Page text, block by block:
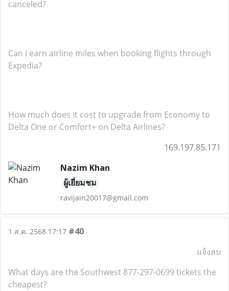
canceled?
Can I earn airline miles when booking flights through
Expedia?
How much does it cost to upgrade from Economy to
Delta One or Comfort+ on Delta Airlines?
169.197.85.171
Nazim Khan
ผู้เยี่ยมชม
ravijain20017@gmail.com
1 ส.ค. 2568 17:17 #40
แจ้งลบ
What days are the Southwest 877-297-0699 tickets the
cheapest?